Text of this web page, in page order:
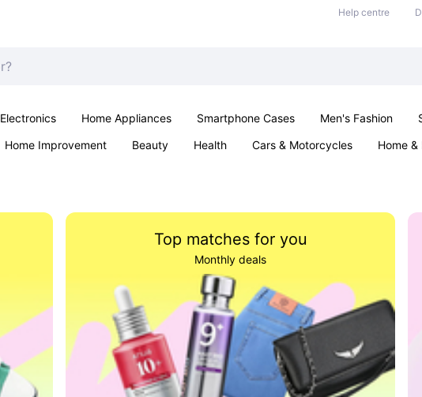
Help centre
Electronics Home Appliances Smartphone Cases Men's Fashion
Home Improvement Beauty Health Cars & Motorcycles Home
Top matches for you
Monthly deals